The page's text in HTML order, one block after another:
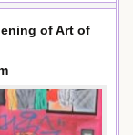
of Art of